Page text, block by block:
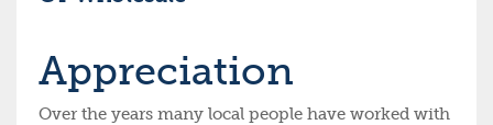
Appreciation
Over the years many local people have worked with